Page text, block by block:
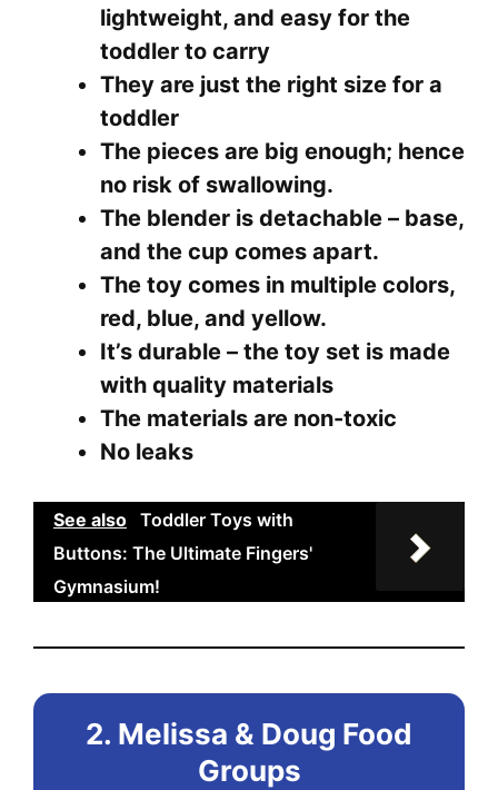
lightweight, and easy for the
toddler to carry
They are just the right size for a
toddler
The pieces are big enough; hence
no risk of swallowing.
The blender is detachable – base,
and the cup comes apart.
The toy comes in multiple colors,
red, blue, and yellow.
It’s durable – the toy set is made
with quality materials
The materials are non-toxic
No leaks
See also Toddler Toys with
Buttons: The Ultimate Fingers'
Gymnasium!
2. Melissa & Doug Food
Groups